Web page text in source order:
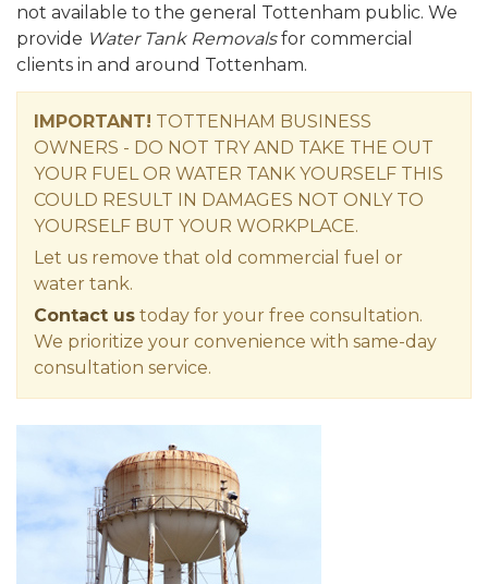
not available to the general Tottenham public. We
provide Water Tank Removalsfor commercial
clients in and around Tottenham.
IMPORTANT! TOTTENHAM BUSINESS
OWNERS - DO NOT TRY AND TAKE THE OUT
YOUR FUEL OR WATER TANK YOURSELF THIS
COULD RESULT IN DAMAGES NOT ONLY TO
YOURSELF BUT YOUR WORKPLACE.
Let us remove that old commercial fuel or
water tank.
Contact us today for your free consultation.
We prioritize your convenience with same-day
consultation service.